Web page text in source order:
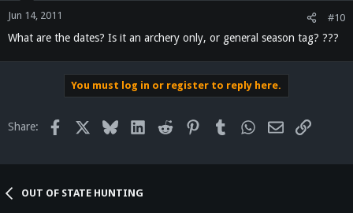
Jun 14, 2011 #10
What are the dates? Is it an archery only, or general season tag? ???
You must log in or register to reply here.
Share: Facebook BlueskyLinkedInReddit PinterestTumblr WhatsApp
EmailLink
OUT OF STATE HUNTING